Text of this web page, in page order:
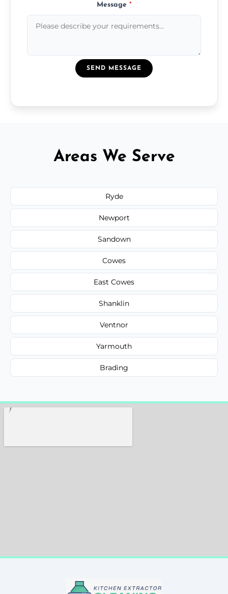
Message *
SEND MESSAGE
Areas We Serve
Ryde
Newport
Sandown
Cowes
East Cowes
Shanklin
Ventnor
Yarmouth
Brading